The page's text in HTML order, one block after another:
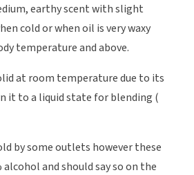
earthy scent with slight
cold or when oil is very waxy
temperature and above.
at room temperature due to its
it to a liquid state for blending (
by some outlets however these
and should say so on the